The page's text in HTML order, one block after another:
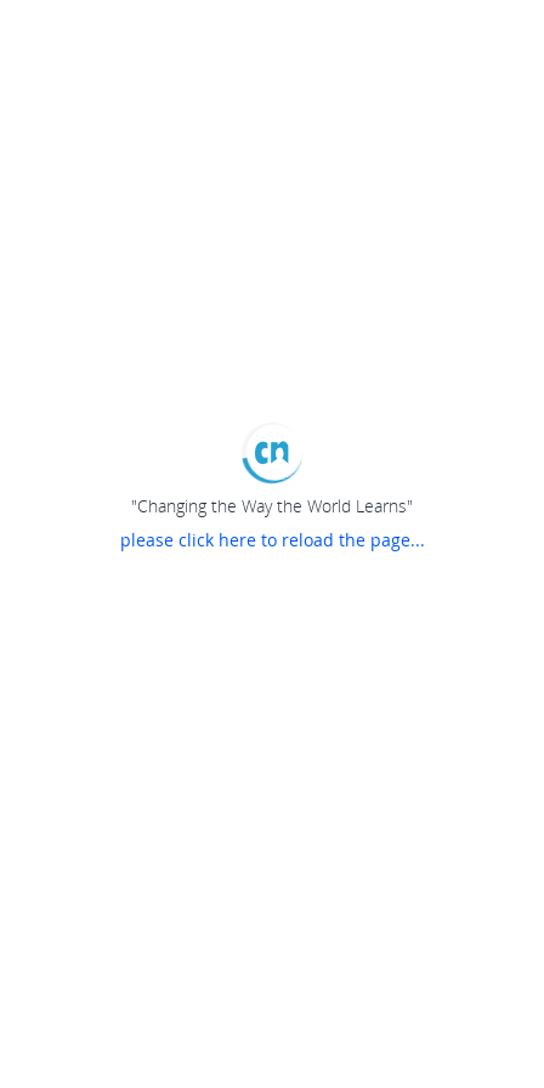
"Changing the Way the World Learns"
please click here to reload the page...